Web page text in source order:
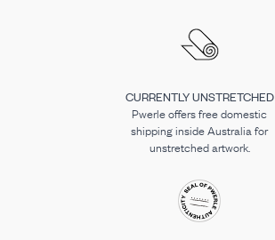
CURRENTLY UNSTRETCHED
Pwerle offers free domestic
shipping inside Australia for
unstretched artwork.